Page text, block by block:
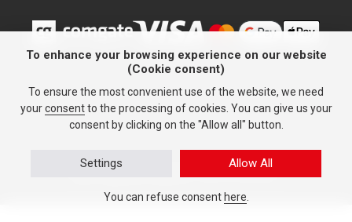
Anything for your car since
1991.
Personal data protection
© TASY 2026, All rights reserved.
Tailor-made tyre websitesmade by PUXdesign.
To enhance your browsing experience on our website
(Cookie consent)
To ensure the most convenient use of the website, we need
yourconsentto the processing of cookies. You can give us your
consent by clicking on the "Allow all" button.
Allow All
Settings
You can refuse consent here